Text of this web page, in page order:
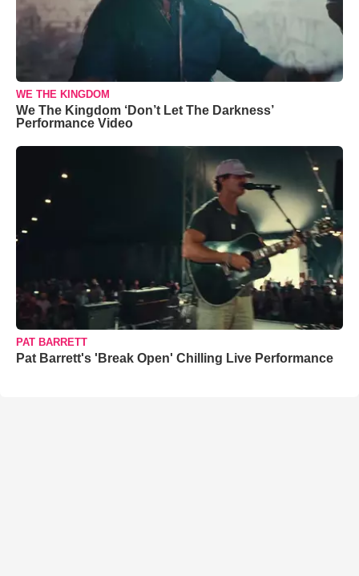
WE THE KINGDOM
We The Kingdom ‘Don’t Let The Darkness’
Performance Video
PAT BARRETT
Pat Barrett's 'Break Open' Chilling Live Performance